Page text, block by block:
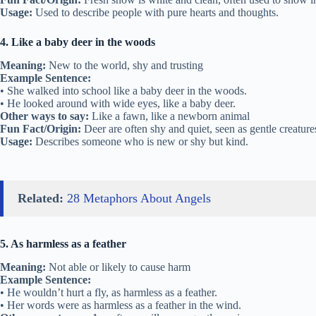
Usage: Used to describe people with pure hearts and thoughts.
4. Like a baby deer in the woods
Meaning: New to the world, shy and trusting
Example Sentence:
• She walked into school like a baby deer in the woods.
• He looked around with wide eyes, like a baby deer.
Other ways to say: Like a fawn, like a newborn animal
Fun Fact/Origin: Deer are often shy and quiet, seen as gentle
Usage: Describes someone who is new or shy but kind.
Related: 28 Metaphors About Angels
5. As harmless as a feather
Meaning: Not able or likely to cause harm
Example Sentence:
• He wouldn’t hurt a fly, as harmless as a feather.
• Her words were as harmless as a feather in the wind.